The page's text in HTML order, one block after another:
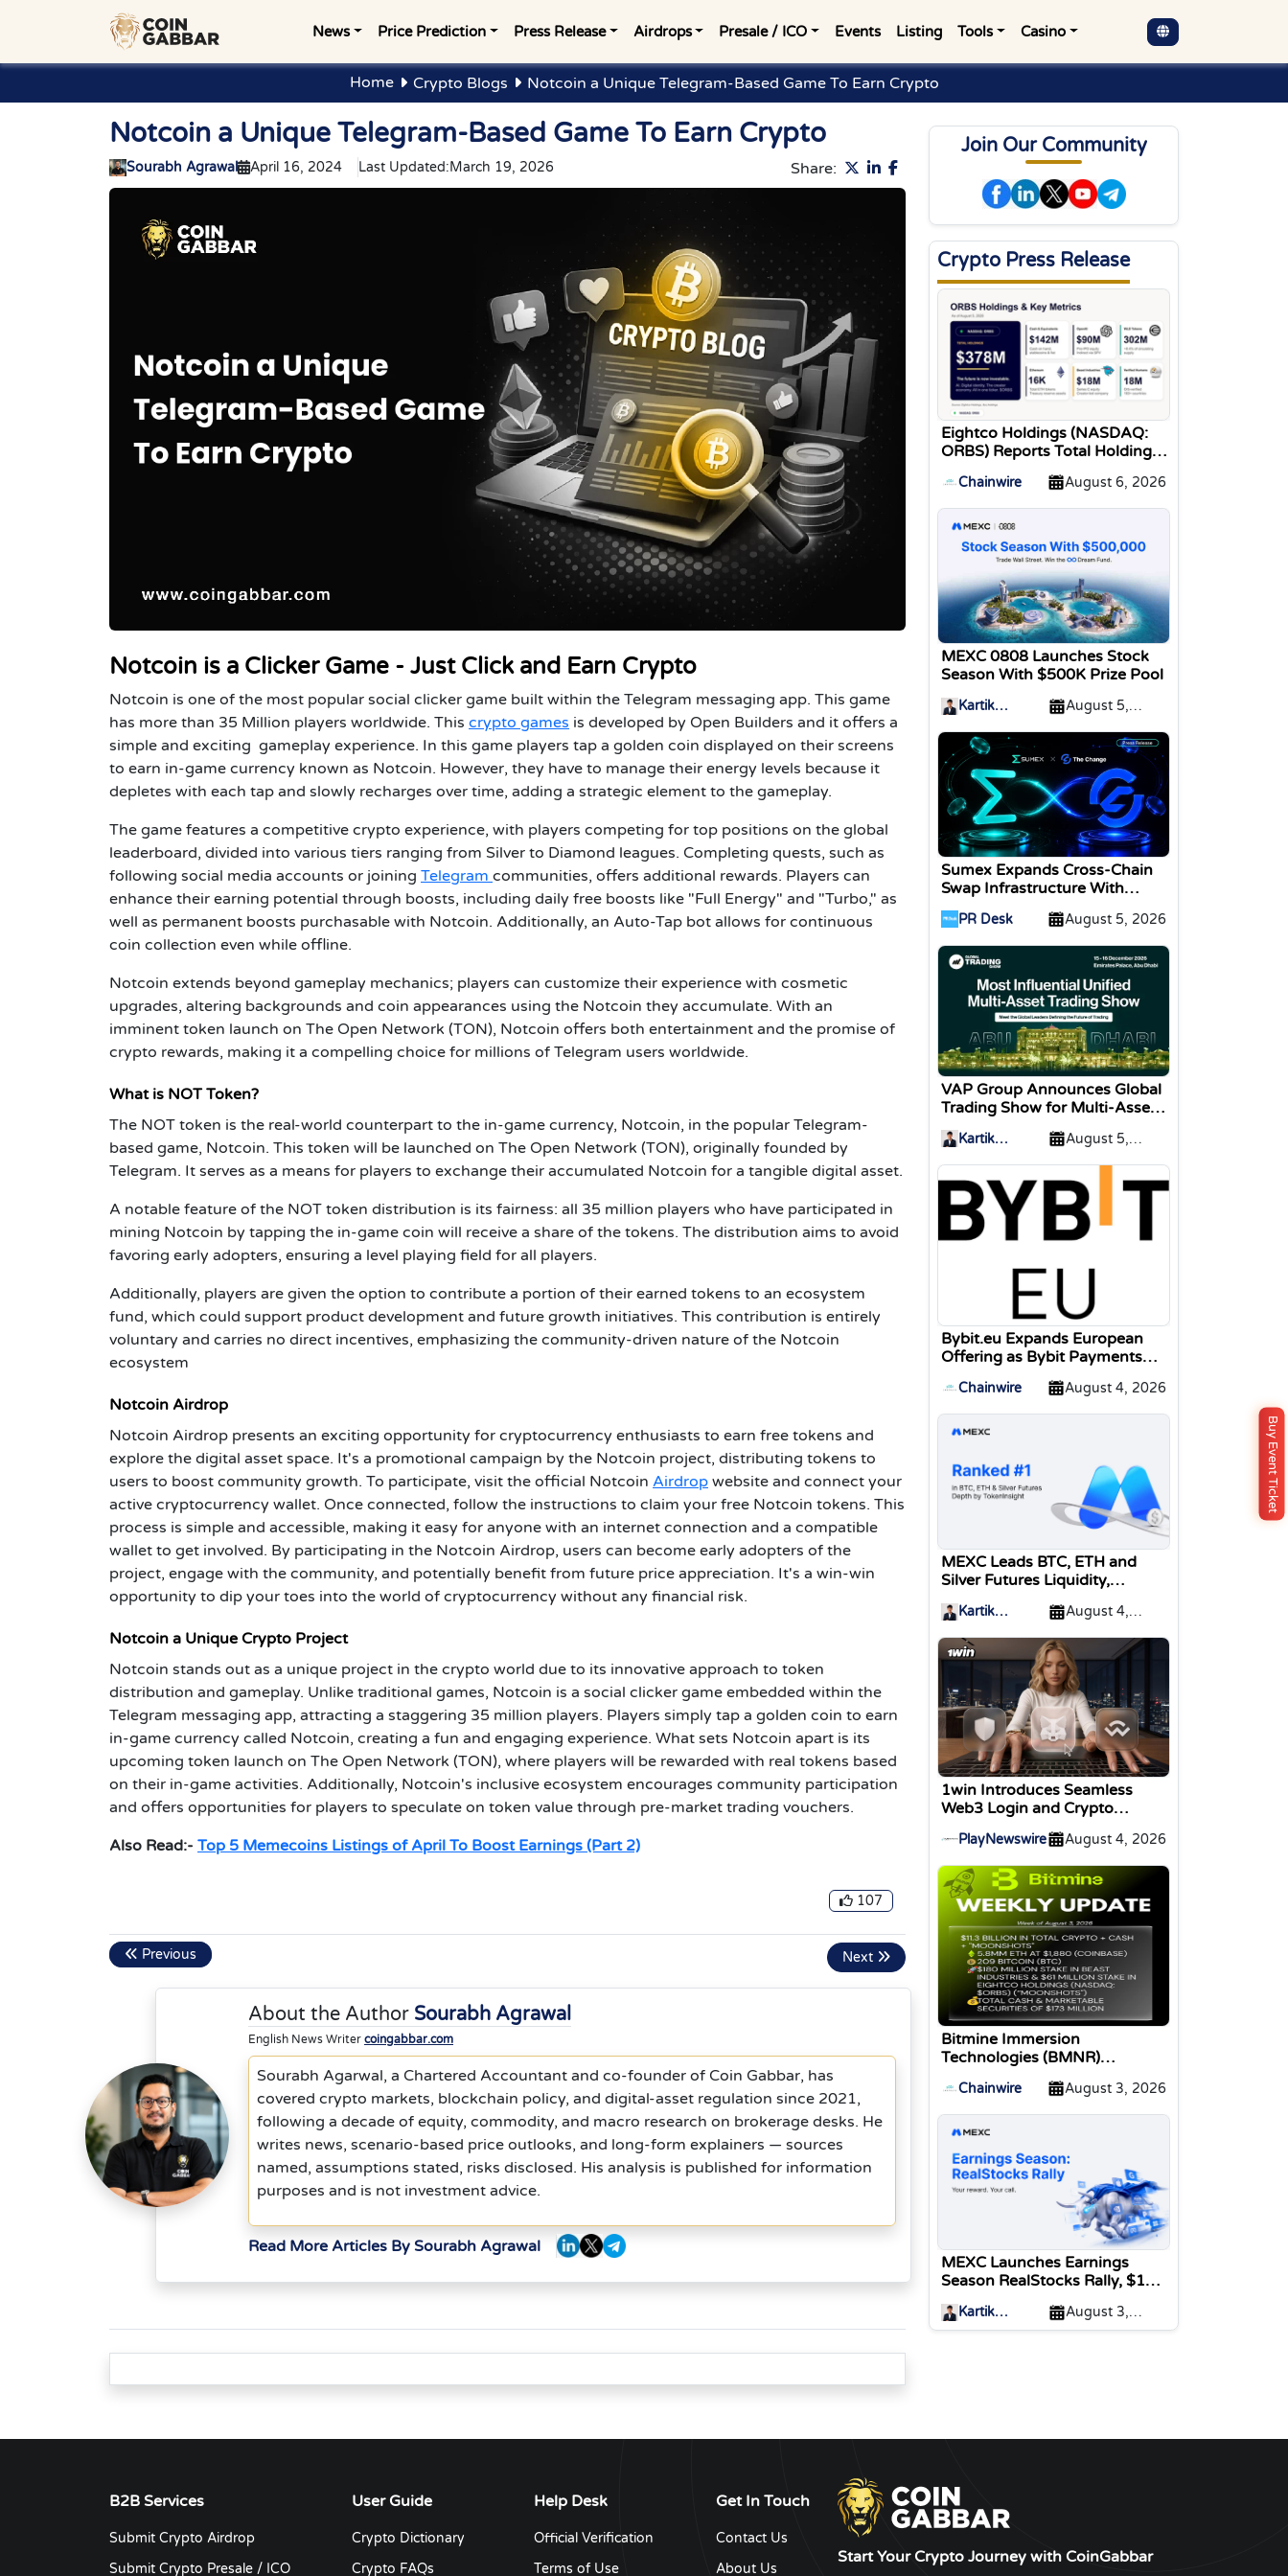
News Price Prediction Press Release Airdrops Presale / ICO Events Listing Tools Casino
Buy Event Ticket
Home Crypto Blogs Notcoin a Unique Telegram-Based Game To Earn Crypto
Notcoin a Unique Telegram-Based Game To Earn Crypto
Sourabh Agrawal April 16, 2024 Last Updated:March 19, 2026 Share:
Notcoin is a Clicker Game - Just Click and Earn Crypto
Notcoin is one of the most popular social clicker game built within the Telegram messaging app. This game
has more than 35 Million players worldwide. This crypto games is developed by Open Builders and it offers a
simple and exciting gameplay experience. In this game players tap a golden coin displayed on their screens
to earn in-game currency known as Notcoin. However, they have to manage their energy levels because it
depletes with each tap and slowly recharges over time, adding a strategic element to the gameplay.
The game features a competitive crypto experience, with players competing for top positions on the global
leaderboard, divided into various tiers ranging from Silver to Diamond leagues. Completing quests, such as
following social media accounts or joining Telegram communities, offers additional rewards. Players can
enhance their earning potential through boosts, including daily free boosts like "Full Energy" and "Turbo," as
well as permanent boosts purchasable with Notcoin. Additionally, an Auto-Tap bot allows for continuous
coin collection even while offline.
Notcoin extends beyond gameplay mechanics; players can customize their experience with cosmetic
upgrades, altering backgrounds and coin appearances using the Notcoin they accumulate. With an
imminent token launch on The Open Network (TON), Notcoin offers both entertainment and the promise of
crypto rewards, making it a compelling choice for millions of Telegram users worldwide.
What is NOT Token?
The NOT token is the real-world counterpart to the in-game currency, Notcoin, in the popular Telegram-
based game, Notcoin. This token will be launched on The Open Network (TON), originally founded by
Telegram. It serves as a means for players to exchange their accumulated Notcoin for a tangible digital asset.
A notable feature of the NOT token distribution is its fairness: all 35 million players who have participated in
mining Notcoin by tapping the in-game coin will receive a share of the tokens. The distribution aims to avoid
favoring early adopters, ensuring a level playing field for all players.
Additionally, players are given the option to contribute a portion of their earned tokens to an ecosystem
fund, which could support product development and future growth initiatives. This contribution is entirely
voluntary and carries no direct incentives, emphasizing the community-driven nature of the Notcoin
ecosystem
Notcoin Airdrop
Notcoin Airdrop presents an exciting opportunity for cryptocurrency enthusiasts to earn free tokens and
explore the digital asset space. It's a promotional campaign by the Notcoin project, distributing tokens to
users to boost community growth. To participate, visit the official Notcoin Airdrop website and connect your
active cryptocurrency wallet. Once connected, follow the instructions to claim your free Notcoin tokens. This
process is simple and accessible, making it easy for anyone with an internet connection and a compatible
wallet to get involved. By participating in the Notcoin Airdrop, users can become early adopters of the
project, engage with the community, and potentially benefit from future price appreciation. It's a win-win
opportunity to dip your toes into the world of cryptocurrency without any financial risk.
Notcoin a Unique Crypto Project
Notcoin stands out as a unique project in the crypto world due to its innovative approach to token
distribution and gameplay. Unlike traditional games, Notcoin is a social clicker game embedded within the
Telegram messaging app, attracting a staggering 35 million players. Players simply tap a golden coin to earn
in-game currency called Notcoin, creating a fun and engaging experience. What sets Notcoin apart is its
upcoming token launch on The Open Network (TON), where players will be rewarded with real tokens based
on their in-game activities. Additionally, Notcoin's inclusive ecosystem encourages community participation
and offers opportunities for players to speculate on token value through pre-market trading vouchers.
Also Read:- Top 5 Memecoins Listings of April To Boost Earnings (Part 2)
107
Previous Next
About the Author Sourabh Agrawal
English News Writer coingabbar.com
Sourabh Agarwal, a Chartered Accountant and co-founder of Coin Gabbar, has
covered crypto markets, blockchain policy, and digital-asset regulation since 2021,
following a decade of equity, commodity, and macro research on brokerage desks. He
writes news, scenario-based price outlooks, and long-form explainers — sources
named, assumptions stated, risks disclosed. His analysis is published for information
purposes and is not investment advice.
Read More Articles By Sourabh Agrawal
Join Our Community
Crypto Press Release
Eightco Holdings (NASDAQ:
ORBS) Reports Total Holdings
Million, Includes OpenAI,
Beast Industries, More Than
16,000 ETH and Nearly 302
Million WLD Tokens
Chainwire August 6, 2026
MEXC 0808 Launches Stock
Season With $500K Prize Pool
Kartik
August 5,
Sumex Expands Cross-Chain
Swap Infrastructure With
Change Integration
PR Desk August 5, 2026
VAP Group Announces Global
Trading Show for Multi-Asset
Traders
Kartik
August 5,
Bybit.eu Expands European
Offering as Bybit Payments
Money Institution Licence
Chainwire August 4, 2026
MEXC Leads BTC, ETH and
Silver Futures Liquidity,
TokenInsight Reports
Kartik
August 4,
1win Introduces Seamless
Web3 Login and Crypto
MetaMask, and WalletConnect
PlayNewswire August 4, 2026
Bitmine Immersion
Technologies (BMNR)
Reach 5.8 Million Tokens, and
Total Crypto and Total Cash
Holdings of $11.3 Billion
Chainwire August 3, 2026
MEXC Launches Earnings
Season RealStocks Rally, $1M
Prize Pool
Kartik
Sharma
August 3,
2026
B2B Services
Submit Crypto Airdrop
Submit Crypto Presale / ICO
User Guide
Crypto Dictionary
Crypto FAQs
Help Desk
Official Verification
Terms of Use
Get In Touch
Contact Us
About Us
Start Your Crypto Journey with CoinGabbar